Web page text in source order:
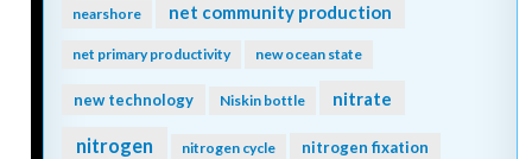
nearshore net community production
net primary productivity new ocean state
new technology Niskin bottle nitrate
nitrogen nitrogen cycle nitrogen fixation